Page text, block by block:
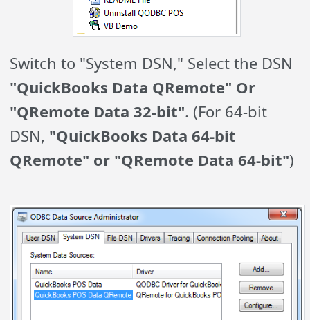
Switch to "System DSN," Select the DSN
"QuickBooks Data QRemote" Or
"QRemote Data 32-bit". (For 64-bit
DSN, "QuickBooks Data 64-bit
QRemote" or "QRemote Data 64-bit")